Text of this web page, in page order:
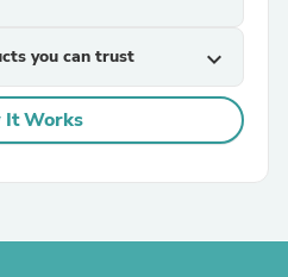
you can trust expand_more
It Works